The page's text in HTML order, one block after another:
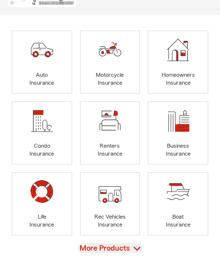
Auto
Insurance
Motorcycle
Insurance
Homeowners
Insurance
Condo
Insurance
Renters
Insurance
Business
Insurance
Life
Insurance
Rec Vehicles
Insurance
Boat
Insurance
View
More Products